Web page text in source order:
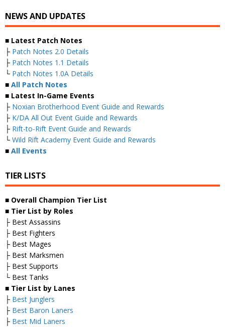
NEWS AND UPDATES
■ Latest Patch Notes
├ Patch Notes 2.0 Details
├ Patch Notes 1.1 Details
└ Patch Notes 1.0A Details
■ All Patch Notes
■ Latest In-Game Events
├ Noxian Brotherhood Event Guide and Rewards
├ K/DA All Out Event Guide and Rewards
├ Rift-to-Rift Event Guide and Rewards
└ Wild Rift Academy Event Guide and Rewards
■ All Events
TIER LISTS
■ Overall Champion Tier List
■ Tier List by Roles
├ Best Assassins
├ Best Fighters
├ Best Mages
├ Best Marksmen
├ Best Supports
└ Best Tanks
■ Tier List by Lanes
├ Best Junglers
├ Best Baron Laners
├ Best Mid Laners